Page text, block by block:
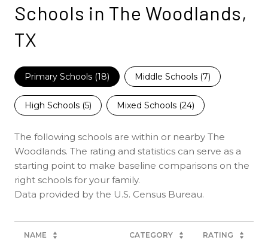
Schools in The Woodlands,
TX
Primary Schools (18) Middle Schools (7)
High Schools (5) Mixed Schools (24)
The following schools are within or nearby The
Woodlands. The rating and statistics can serve as a
starting point to make baseline comparisons on the
right schools for your family.
NAME CATEGORY RATING